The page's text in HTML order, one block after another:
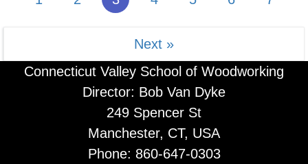
More Information
Next »
Connecticut Valley School of Woodworking
Director: Bob Van Dyke
249 Spencer St
Manchester, CT, USA
Phone: 860-647-0303